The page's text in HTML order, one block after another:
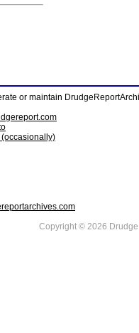
or maintain
(occasionally)
Copyright © 2026